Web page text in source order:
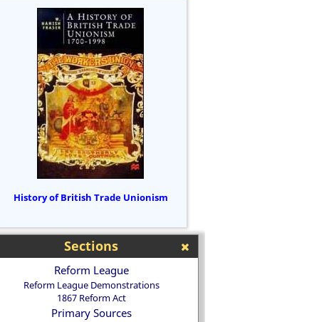
History of British Trade Unionism
Sections
Reform League
Reform League Demonstrations
1867 Reform Act
Primary Sources